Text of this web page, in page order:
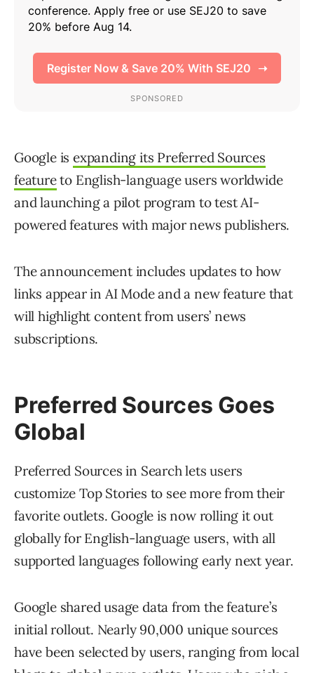
Google isexpanding its Preferred Sources
featureto English-language users worldwide
and launching a pilot program to test AI-
powered features with major news publishers.
The announcement includes updates to how
links appear in AI Mode and a new feature that
will highlight content from users’ news
subscriptions.
Preferred Sources Goes
Global
Preferred Sources in Search lets users
customize Top Stories to see more from their
favorite outlets. Google is now rolling it out
globally for English-language users, with all
supported languages following early next year.
Google shared usage data from the feature’s
initial rollout. Nearly 90,000 unique sources
have been selected by users, ranging from local